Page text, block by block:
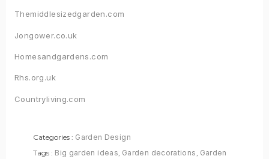
Themiddlesizedgarden.com
Jongower.co.uk
Homesandgardens.com
Rhs.org.uk
Countryliving.com
Categories : Garden Design
Tags : Big garden ideas, Garden decorations, Garden